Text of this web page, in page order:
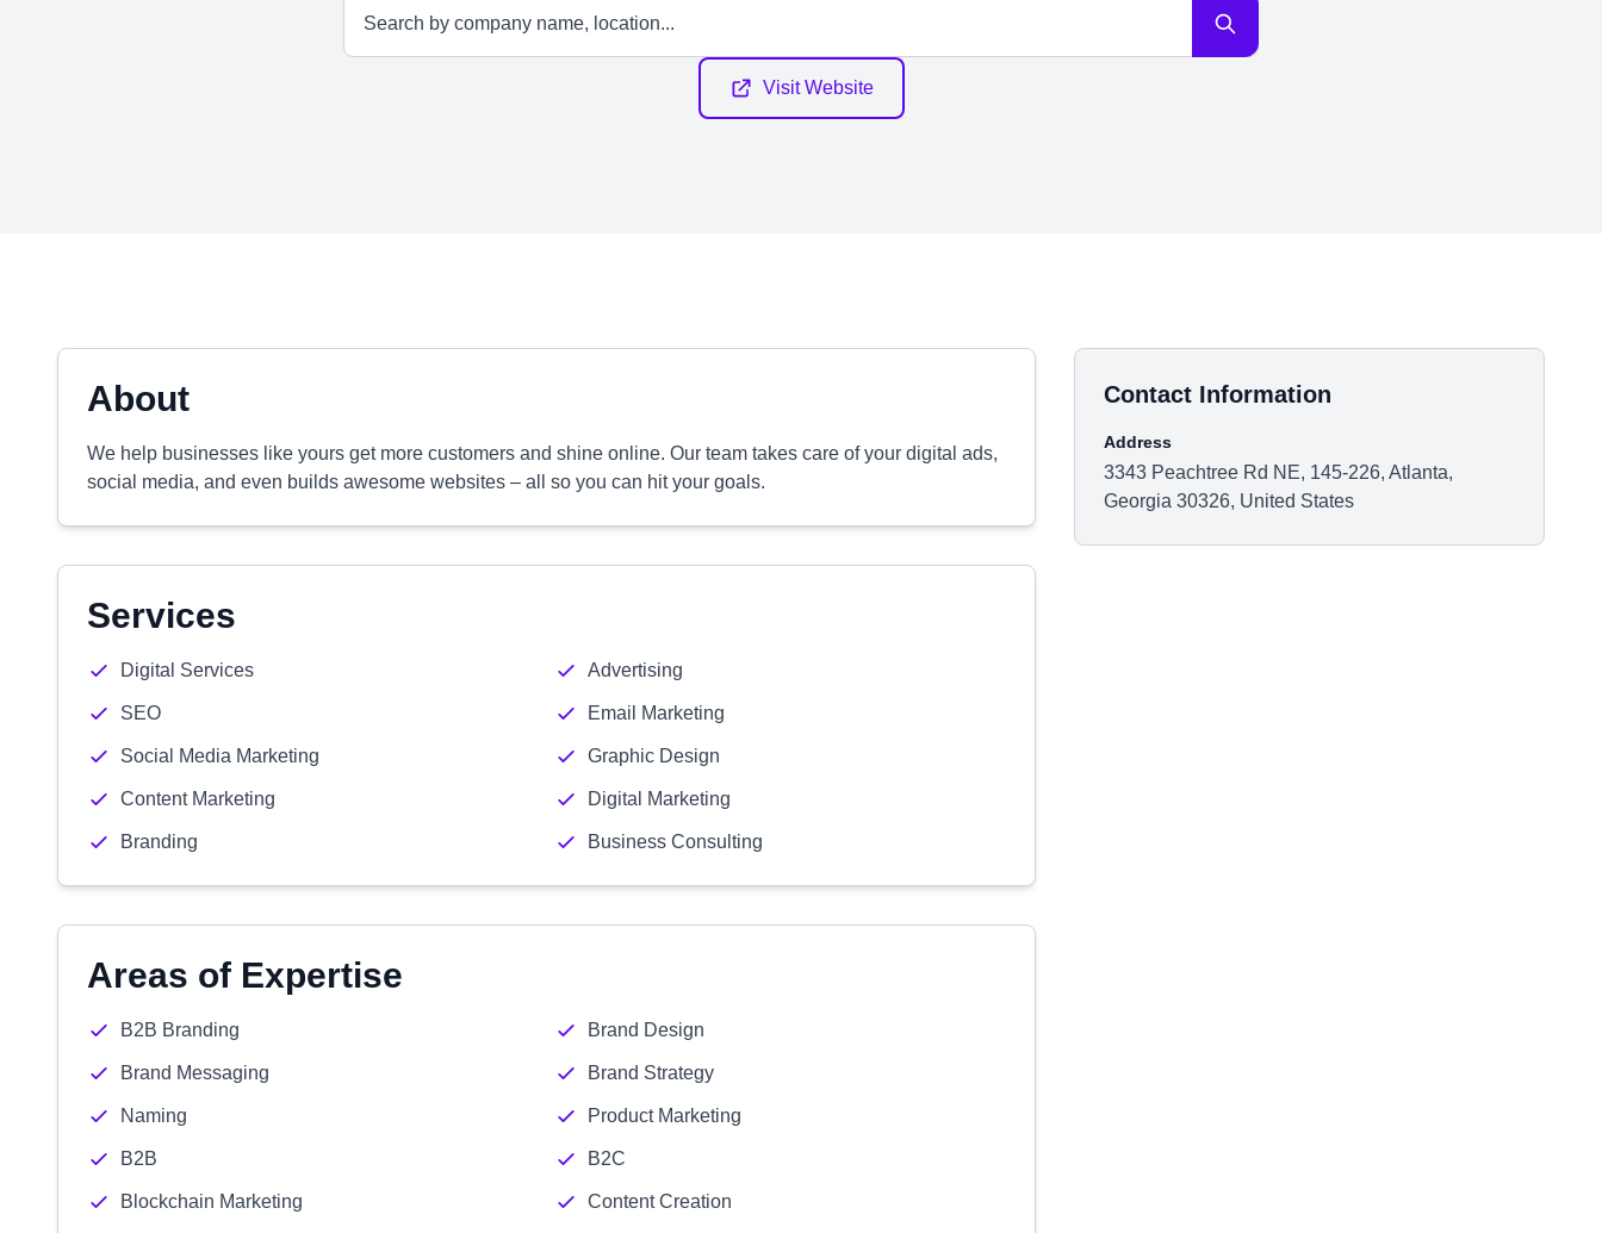
Visit Website
About
We help businesses like yours get more customers and shine online. Our team takes care of your digital ads,
social media, and even builds awesome websites – all so you can hit your goals.
Services
Digital Services Advertising
SEO Email Marketing
Social Media Marketing Graphic Design
Content Marketing Digital Marketing
Branding Business Consulting
Areas of Expertise
B2B Branding Brand Design
Brand Messaging Brand Strategy
Naming Product Marketing
B2B B2C
Blockchain Marketing Content Creation
Contact Information
Address
3343 Peachtree Rd NE, 145-226, Atlanta,
Georgia 30326, United States